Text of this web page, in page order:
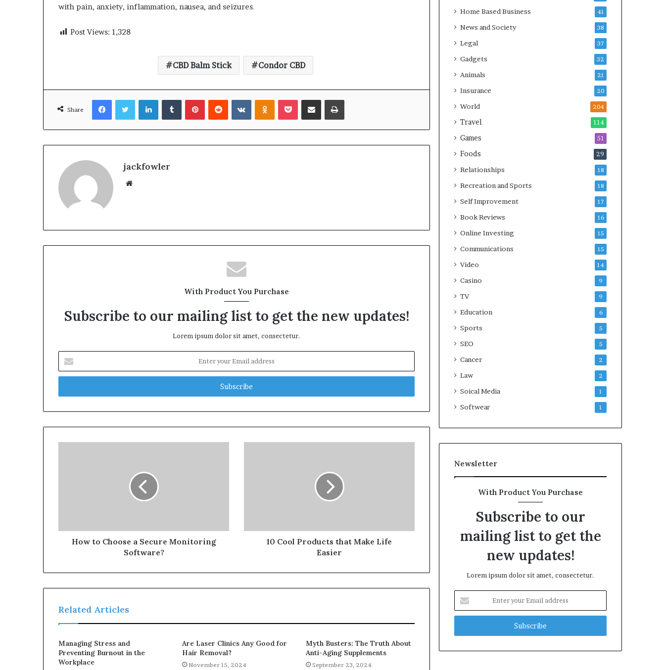
with pain, anxiety, inflammation, nausea, and seizures.
Post Views: 1,328
CBD Balm Stick Condor CBD
Share
FacebookTwitterLinkedInTumblrPinterestReddit VKontakteOdnoklassniki
Pocket Share via Email Print
jackfowler
Website
With Product You Purchase
Subscribe to our mailing list to get the new updates!
Lorem ipsum dolor sit amet, consectetur.
your
Email
How to Choose a Secure Monitoring
Software?
10 Cool Products that Make Life
Easier
Related Articles
Managing Stress and
Preventing Burnout in the
Workplace
Are Laser Clinics Any Good for
Hair Removal?
November 15, 2024
Myth Busters: The Truth About
Anti-Aging Supplements
September 23, 2024
Home Based Business 41
News and Society 38
Legal 37
Gadgets 32
Animals 21
Insurance 20
World 204
Travel 114
Games 51
Foods 29
Relationships 18
Recreation and Sports 18
Self Improvement 17
Book Reviews 16
Online Investing 15
Communications 15
Video 14
Casino 9
TV 9
Education 6
Sports 5
SEO 5
Cancer 2
Law 2
Soical Media 1
Softwear 1
Newsletter
With Product You Purchase
Subscribe to our
mailing list to get the
new updates!
Lorem ipsum dolor sit amet, consectetur.
your
Email